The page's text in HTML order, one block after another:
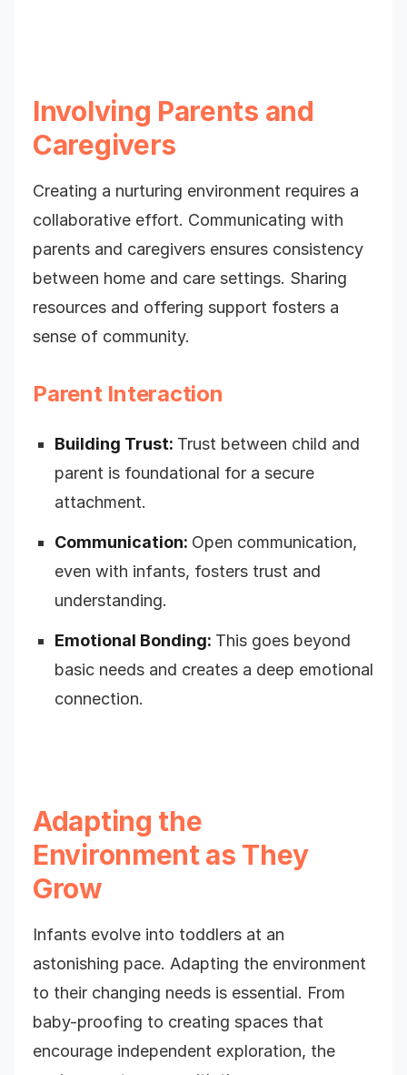
Involving Parents and
Caregivers
Creating a nurturing environment requires a
collaborative effort. Communicating with
parents and caregivers ensures consistency
between home and care settings. Sharing
resources and offering support fosters a
sense of community.
Parent Interaction
Building Trust: Trust between child and
parent is foundational for a secure
attachment.
Communication: Open communication,
even with infants, fosters trust and
understanding.
Emotional Bonding: This goes beyond
basic needs and creates a deep emotional
connection.
Adapting the
Environment as They
Grow
Infants evolve into toddlers at an
astonishing pace. Adapting the environment
to their changing needs is essential. From
baby-proofing to creating spaces that
encourage independent exploration, the